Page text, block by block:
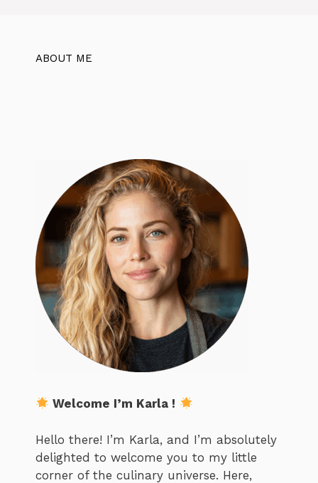
ABOUT ME
Welcome I’m Karla !
Hello there! I’m Karla, and I’m absolutely
delighted to welcome you to my little
corner of the culinary universe. Here,